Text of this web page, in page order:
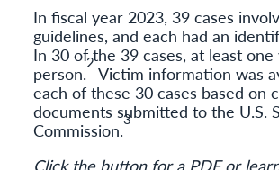
In fiscal year 2023, 39 cases
guidelines, and each had an
In 30 of the 39 cases, at least
person.
2
Victim information was
each of these 30 cases based on
documents submitted to the U.S.
Commission.
3
Click the button for a PDF or